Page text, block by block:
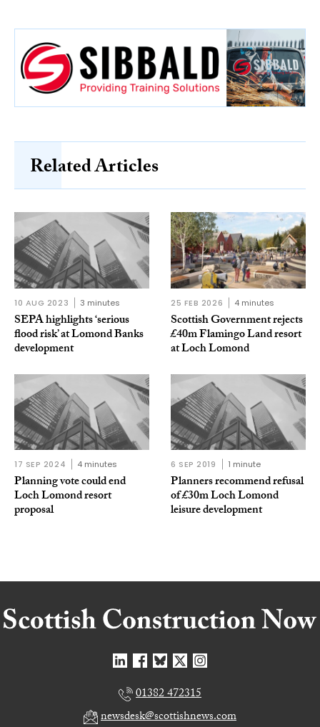
Related Articles
10 AUG 2023 3 minutes
SEPA highlights ‘serious
flood risk’ at Lomond Banks
development
25 FEB 2026 4 minutes
Scottish Government rejects
£40m Flamingo Land resort
at Loch Lomond
17 SEP 2024 4 minutes
Planning vote could end
Loch Lomond resort
proposal
6 SEP 2019 1 minute
Planners recommend refusal
of £30m Loch Lomond
leisure development
01382 472315
newsdesk@scottishnews.com